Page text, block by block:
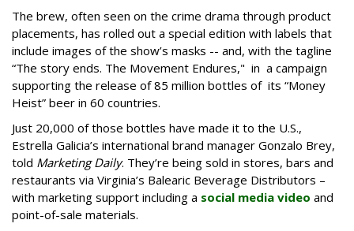
The brew, often seen on the crime drama through product
placements, has rolled out a special edition with labels that
include images of the show’s masks -- and, with the tagline
“The story ends. The Movement Endures," in a campaign
supporting the release of 85 million bottles of its “Money
Heist” beer in 60 countries.
Just 20,000 of those bottles have made it to the U.S.,
Estrella Galicia’s international brand manager Gonzalo Brey,
told Marketing Daily. They’re being sold in stores, bars and
restaurants via Virginia’s Balearic Beverage Distributors –
with marketing support including a social media video and
point-of-sale materials.